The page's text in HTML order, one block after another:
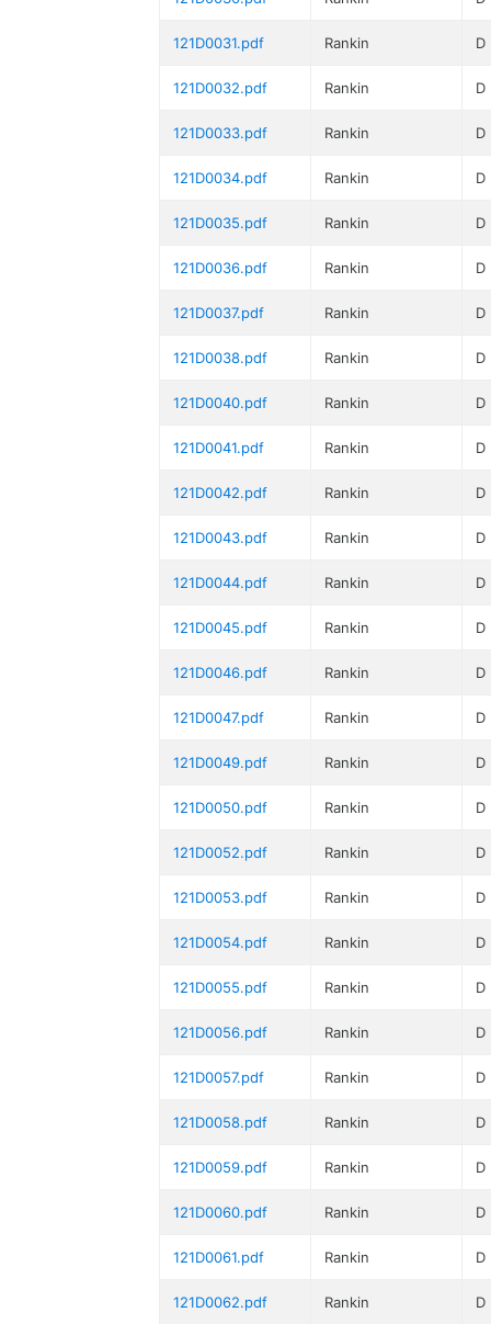
121D0031.pdf Rankin D
121D0032.pdf Rankin D
121D0033.pdf Rankin D
121D0034.pdf Rankin D
121D0035.pdf Rankin D
121D0036.pdf Rankin D
121D0037.pdf Rankin D
121D0038.pdf Rankin D
121D0040.pdf Rankin D
121D0041.pdf Rankin D
121D0042.pdf Rankin D
121D0043.pdf Rankin D
121D0044.pdf Rankin D
121D0045.pdf Rankin D
121D0046.pdf Rankin D
121D0047.pdf Rankin D
121D0049.pdf Rankin D
121D0050.pdf Rankin D
121D0052.pdf Rankin D
121D0053.pdf Rankin D
121D0054.pdf Rankin D
121D0055.pdf Rankin D
121D0056.pdf Rankin D
121D0057.pdf Rankin D
121D0058.pdf Rankin D
121D0059.pdf Rankin D
121D0060.pdf Rankin D
121D0061.pdf Rankin D
121D0062.pdf Rankin D